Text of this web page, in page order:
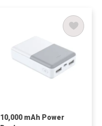
10,000 mAh Power